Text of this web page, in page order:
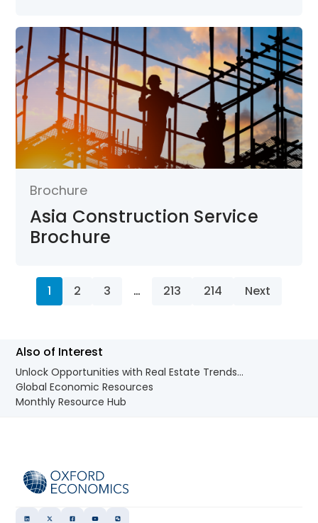
Brochure
Asia Construction Service
Brochure
1 2 3 … 213 214 Next
Also of Interest
Unlock Opportunities with Real Estate Trends...
Global Economic Resources
Monthly Resource Hub